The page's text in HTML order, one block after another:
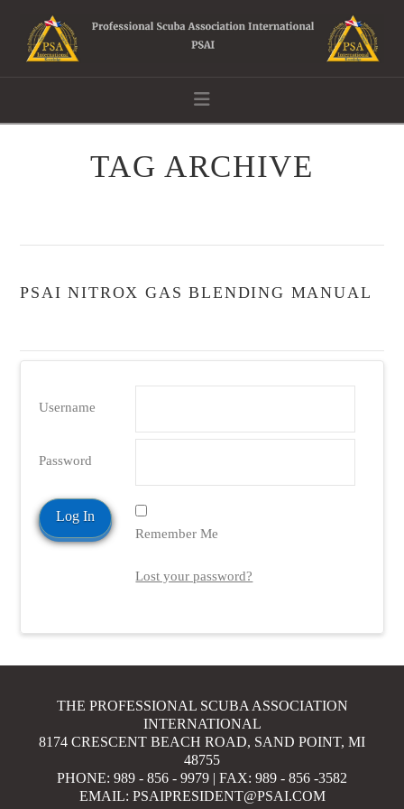
Navigation
TAG ARCHIVE
PSAI NITROX GAS BLENDING MANUAL
Username
Password
Remember Me
Lost your password?
THE PROFESSIONAL SCUBA ASSOCIATION
INTERNATIONAL
8174 CRESCENT BEACH ROAD, SAND POINT, MI
48755
PHONE: 989 - 856 - 9979 | FAX: 989 - 856 -3582
EMAIL: PSAIPRESIDENT@PSAI.COM